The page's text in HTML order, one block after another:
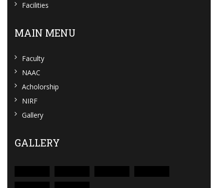
Facilities
MAIN MENU
Faculty
NAAC
Acholorship
NIRF
Gallery
GALLERY